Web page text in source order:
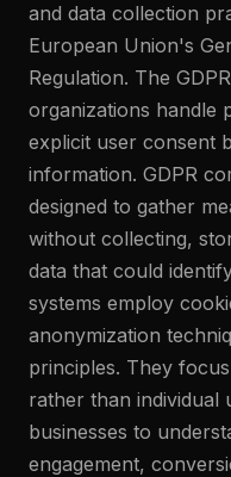
and data collection
European Union's
Regulation. The
organizations handle
explicit user consent
information. GDPR
designed to gather
without collecting,
data that could
systems employ
anonymization
principles. They
rather than individual
businesses to
engagement,